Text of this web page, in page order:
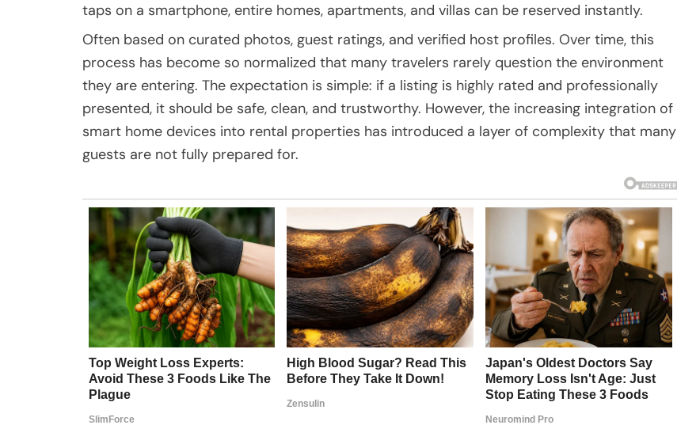
taps on a smartphone, entire homes, apartments, and villas can be reserved instantly.
Often based on curated photos, guest ratings, and verified host profiles. Over time, this
process has become so normalized that many travelers rarely question the environment
they are entering. The expectation is simple: if a listing is highly rated and professionally
presented, it should be safe, clean, and trustworthy. However, the increasing integration of
smart home devices into rental properties has introduced a layer of complexity that many
guests are not fully prepared for.